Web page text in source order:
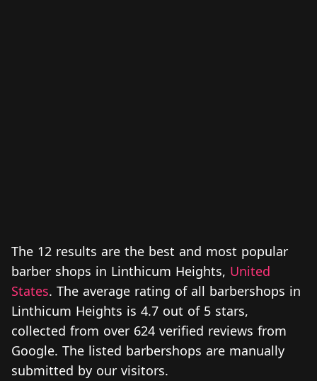
The 12 results are the best and most popular
barber shops in Linthicum Heights, United
States. The average rating of all barbershops in
Linthicum Heights is 4.7 out of 5 stars,
collected from over 624 verified reviews from
Google. The listed barbershops are manually
submitted by our visitors.